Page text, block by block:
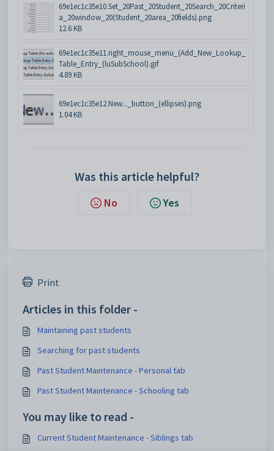
69e1ec1c35e10.Set_20Past_20Student_20Search_20Criteri
a_20window_20(Student_20area_20fields).png
12.6 KB
69e1ec1c35e11.right_mouse_menu_(Add_New_Lookup_
Table_Entry_(luSubSchool).gif
4.89 KB
69e1ec1c35e12.New..._button_(ellipses).png
1.04 KB
Was this article helpful?
No Yes
Print
Articles in this folder -
Maintaining past students
Searching for past students
Past Student Maintenance - Personal tab
Past Student Maintenance - Schooling tab
You may like to read -
Current Student Maintenance - Siblings tab